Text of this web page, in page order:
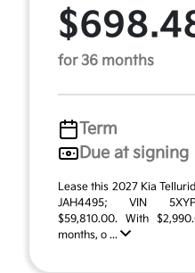
for 36 months
Term
Due at signing
Lease this 2027 Kia
JAH4495; VIN
$59,810.00. With
months, o ...